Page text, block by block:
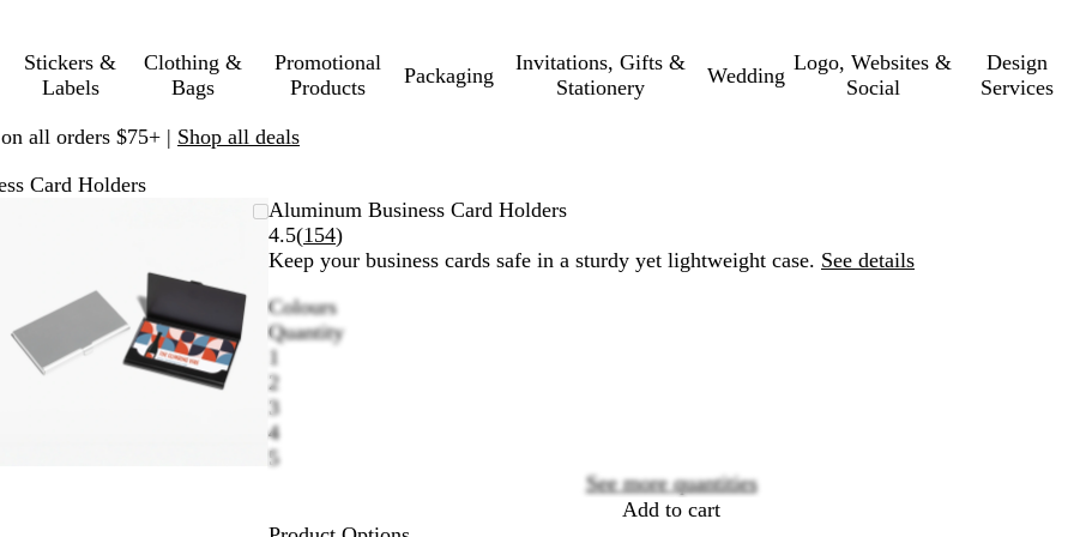
Stickers &
Labels
Clothing &
Bags
Promotional
Products
Packaging
Invitations, Gifts &
Stationery
Wedding
Logo, Websites &
Social
Design
Services
all orders $75+ | Shop all deals
Card Holders
minus
key
to
zoom
Aluminum Business Card Holders
4.5(154Read
154
)
Keep your business cards safe in a sturdy yet lightweight case. See details
Colours
B
l
a
c
k
S
i
l
v
e
r
B
l
u
e
Quantity
1
2
3
4
5
See more quantities
Add to cart